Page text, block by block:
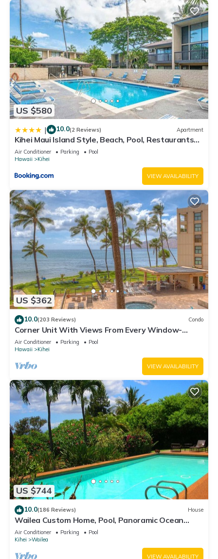
US $580
| 10.0(2 Reviews) Apartment
Kihei Maui Island Style, Beach, Pool, Restaurants
Kihei Gardens Estates
Air Conditioner Parking
Pool
Hawaii
Kihei
VIEW AVAILABILITY
US $362
10.0(203 Reviews) Condo
Corner Unit With Views From Every Window-
Awesome Reviews
Air Conditioner Parking
Pool
Hawaii
Kihei
VIEW AVAILABILITY
US $744
10.0(186 Reviews) House
Wailea Custom Home, Pool, Panoramic Ocean
View, Waterfalls - Maui Ocean Palms
Air Conditioner Parking
Pool
Kihei
Wailea
VIEW AVAILABILITY